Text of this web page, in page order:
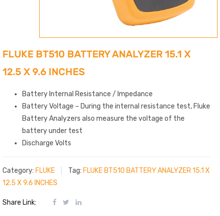
FLUKE BT510 BATTERY ANALYZER 15.1 X
12.5 X 9.6 INCHES
Battery Internal Resistance / Impedance
Battery Voltage – During the internal resistance test, Fluke
Battery Analyzers also measure the voltage of the
battery under test
Discharge Volts
Category: FLUKE Tag: FLUKE BT510 BATTERY ANALYZER 15.1 X
12.5 X 9.6 INCHES
Share Link: